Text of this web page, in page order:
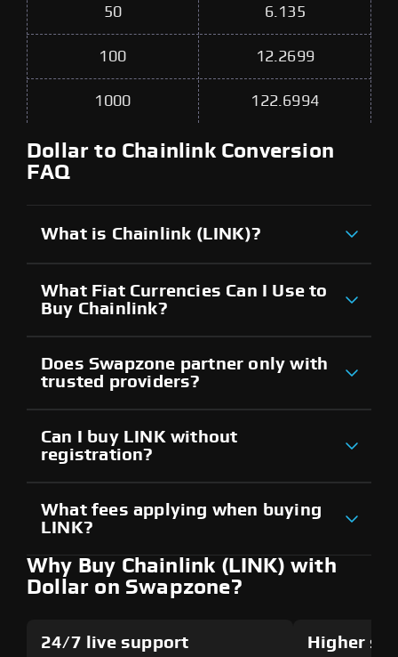
50 6.135
100 12.2699
1000 122.6994
Dollar to Chainlink Conversion
FAQ
What is Chainlink (LINK)?
What Fiat Currencies Can I Use to
Buy Chainlink?
Does Swapzone partner only with
trusted providers?
Can I buy LINK without
registration?
What fees applying when buying
LINK?
Why Buy Chainlink (LINK) with
Dollar on Swapzone?
24/7 live support Higher